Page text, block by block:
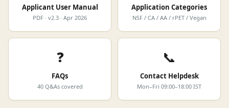
Applicant User Manual
PDF · v2.3 · Apr 2026
Application Categories
NSF / CA / AA / rPET / Vegan
❓
FAQs
40 Q&As covered
📞
Contact Helpdesk
Mon–Fri 09:00–18:00 IST